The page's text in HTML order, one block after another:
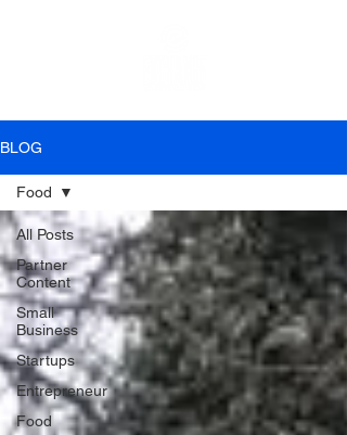
BLOG
All Posts
Partner
Content
Small
Business
Startups
Entrepreneur
Food
Food